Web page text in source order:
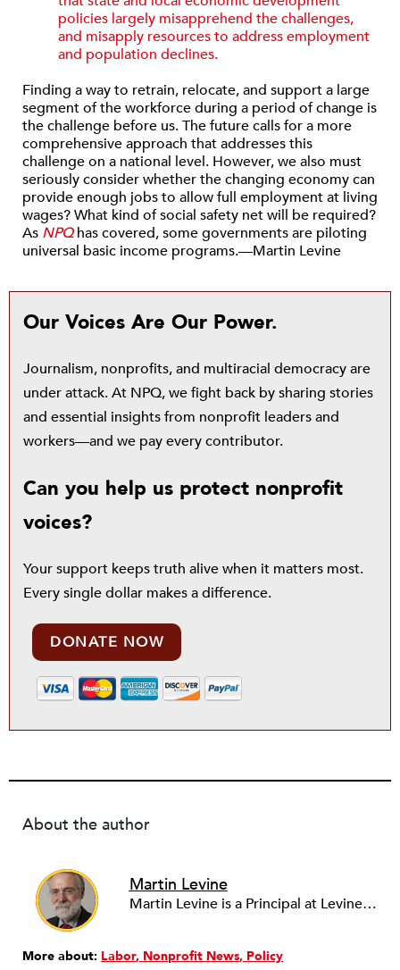
policies largely misapprehend the challenges,
and misapply resources to address employment
and population declines.
Finding a way to retrain, relocate, and support a large
segment of the workforce during a period of change is
the challenge before us. The future calls for a more
comprehensive approach that addresses this
challenge on a national level. However, we also must
seriously consider whether the changing economy can
provide enough jobs to allow full employment at living
wages? What kind of social safety net will be required?
As NPQhas covered, some governments are piloting
universal basic income programs.—Martin Levine
Our Voices Are Our Power.
Journalism, nonprofits, and multiracial democracy are
under attack. At NPQ, we fight back by sharing stories
and essential insights from nonprofit leaders and
workers—and we pay every contributor.
Can you help us protect nonprofit
voices?
Your support keeps truth alive when it matters most.
Every single dollar makes a difference.
DONATE NOW
About the author
Martin Levine
Martin Levine is a Principal at Levine Partners LLP, a consulting group focusing on organizational change and improvement, realigning service systems to allow them to be more responsive and effective. Before that, he served as the CEO of JCC Chicago, where he was responsible for the development of new facilities in response to the changing demography of the Metropolitan Jewish Community. In addition to his JCC responsibilities, Mr. Levine served as a consultant on organizational change and improvement to school districts and community organizations. Mr. Levine has published several articles on change and has presented at numerous conferences on this subject. A native of New York City, Mr. Levine is a graduate of City College of New York (BS in Biology) and Columbia University (MSW). He has trained with the Future Search and the Deming Institute.
More about: Labor Nonprofit News Policy